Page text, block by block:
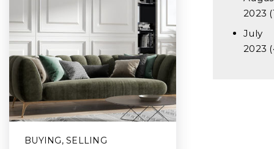
BUYING, SELLING
2023
July
2023